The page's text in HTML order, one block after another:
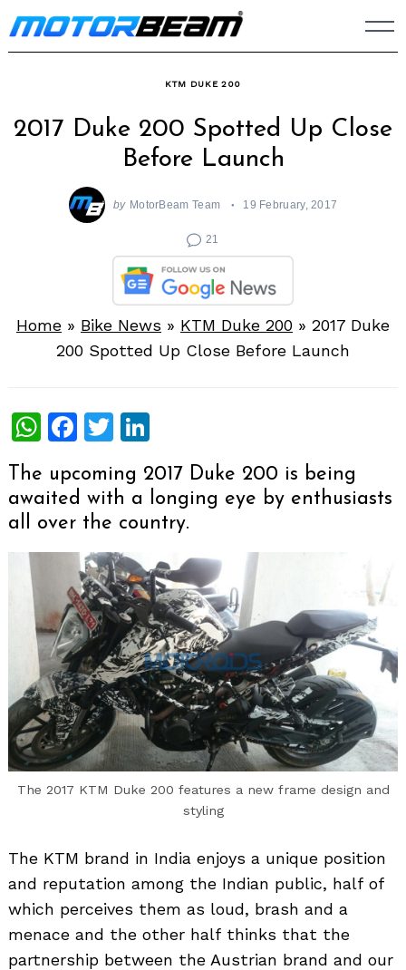
Skip
to
KTM DUKE 200
2017 Duke 200 Spotted Up Close
Before Launch
by MotorBeam Team 19 February, 2017
21
Home » Bike News » KTM Duke 200 » 2017 Duke
200 Spotted Up Close Before Launch
WhatsApp
Facebook
Twitter
The upcoming 2017 Duke 200 is being
awaited with a longing eye by enthusiasts
all over the country.
The 2017 KTM Duke 200 features a new frame design and
styling
The KTM brand in India enjoys a unique position
and reputation among the Indian public, half of
which perceives them as loud, brash and a
menace and the other half thinks that the
partnership between the Austrian brand and our